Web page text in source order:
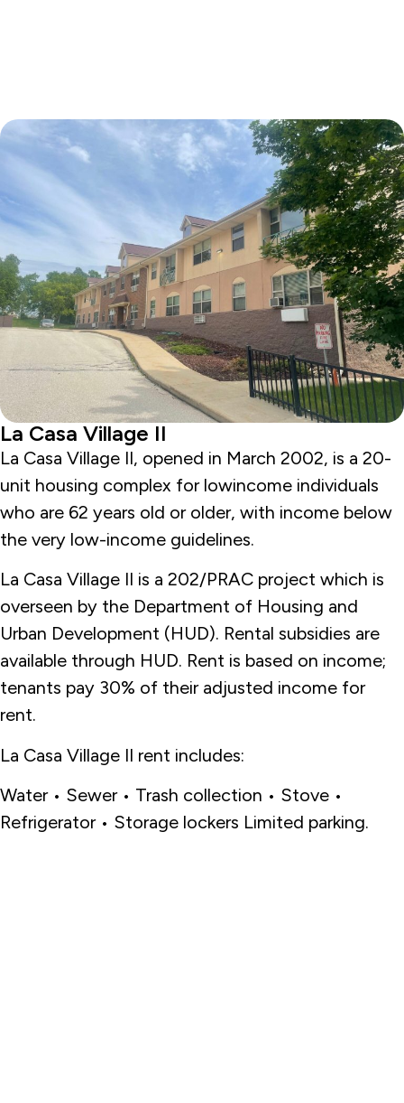
La Casa Village II
La Casa Village II, opened in March 2002, is a 20-
unit housing complex for lowincome individuals
who are 62 years old or older, with income below
the very low-income guidelines.
La Casa Village II is a 202/PRAC project which is
overseen by the Department of Housing and
Urban Development (HUD). Rental subsidies are
available through HUD. Rent is based on income;
tenants pay 30% of their adjusted income for
rent.
La Casa Village II rent includes:
Water • Sewer • Trash collection • Stove •
Refrigerator • Storage lockers Limited parking.